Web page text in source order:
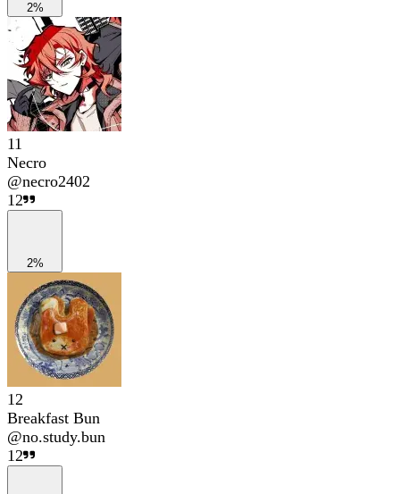
2%
11
Necro
@necro2402
12
2%
12
Breakfast Bun
@no.study.bun
12